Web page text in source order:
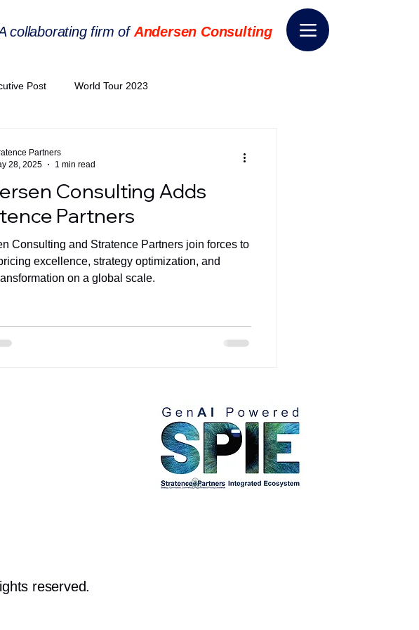
collaborating firm of Andersen Consulting
Post World Tour 2023
Strategic Articles World Tour 2024
World EPA Congress 2026 THE SPIE+AI
Consulting Adds
Partners
Consulting and Stratence Partners join forces to
excellence, strategy optimization, and
on a global scale.
Partners
28, 2025
1 min read
reserved.